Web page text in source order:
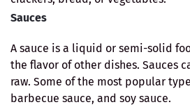
Sauces
A sauce is a liquid or semi-solid
the flavor of other dishes. Sauces
raw. Some of the most popular
barbecue sauce, and soy sauce.